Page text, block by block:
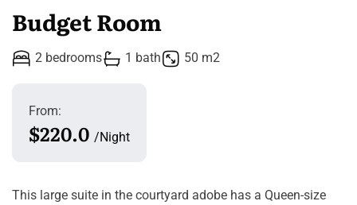
Budget Room
2 bedrooms 1 bath 50 m2
From:
$220.0 Night
This large suite in the courtyard adobe has a Queen-size